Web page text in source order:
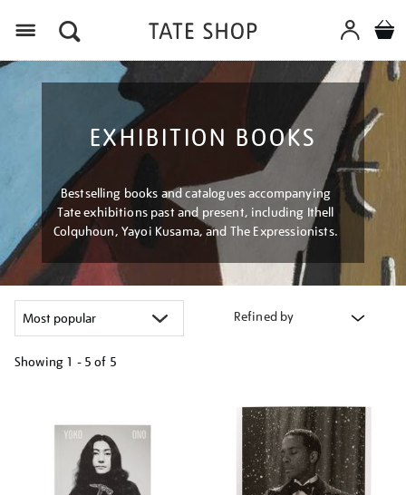
EXHIBITION BOOKS
Bestselling books and catalogues accompanying
Tate exhibitions past and present, including Ithell
Colquhoun, Yayoi Kusama, and The Expressionists.
Refined by
Showing 1 - 5 of 5
results